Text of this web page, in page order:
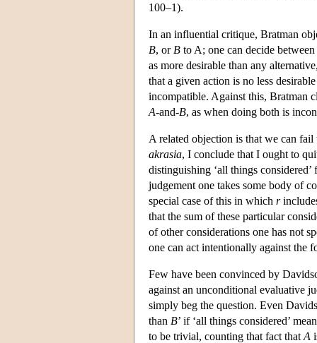
100–1).
In an influential critique, Bratman
B, or B to A; one can decide
as more desirable than any
that a given action is no less
incompatible. Against this, Bratman
A-and-B, as when doing both is
A related objection is that we can
akrasia, I conclude that I ought to
distinguishing ‘all things considered’
judgement one takes some body of
special case of this in which r
that the sum of these particular
of other considerations one has not
one can act intentionally against the
Few have been convinced by
against an unconditional evaluative
simply beg the question. Even
than B’ if ‘all things considered’
to be trivial, counting that fact that A